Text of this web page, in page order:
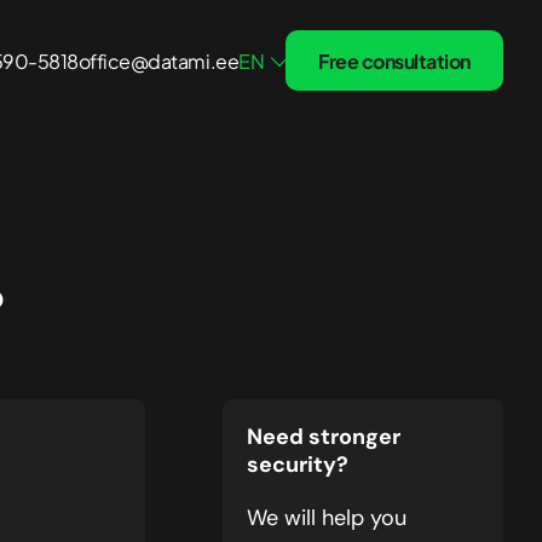
Small Business
5818office@datami.eeEN Free consultation
Need stronger
security?
We will help you